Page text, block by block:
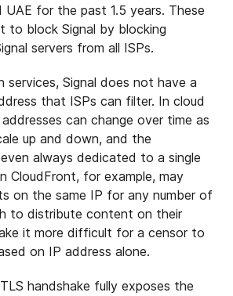
UAE for the past 1.5 years. These
to block Signal by blocking
servers from all ISPs.
services, Signal does not have a
that ISPs can filter. In cloud
can change over time as
up and down, and the
always dedicated to a single
CloudFront, for example, may
on the same IP for any number of
to distribute content on their
it more difficult for a censor to
on IP address alone.
handshake fully exposes the